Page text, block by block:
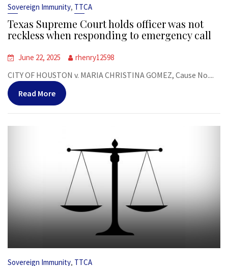
Sovereign Immunity, TTCA
Texas Supreme Court holds officer was not
reckless when responding to emergency call
June 22, 2025 rhenry12598
CITY OF HOUSTON v. MARIA CHRISTINA GOMEZ, Cause No....
Read More
Sovereign Immunity, TTCA